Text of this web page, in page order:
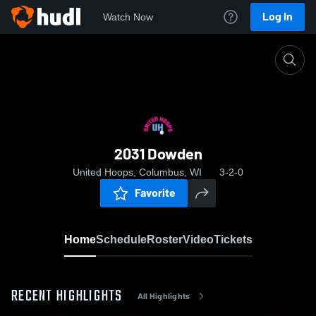
Watch Now Log In
2031 Dowden
United Hoops, Columbus, WI 3-2-0
Favorite
HomeScheduleRosterVideoTickets
RECENT HIGHLIGHTS All Highlights